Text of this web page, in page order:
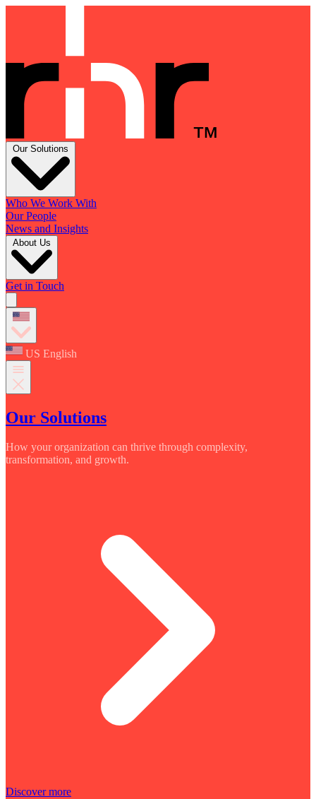
Our Solutions
Who We Work With
Our People
News and Insights
About Us
Get in Touch
US English
Our Solutions
How your organization can thrive through complexity,
transformation, and growth.
Discover more